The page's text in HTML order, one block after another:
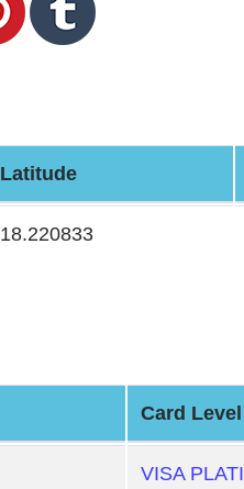
Latitude
18.220833
Card Level
VISA